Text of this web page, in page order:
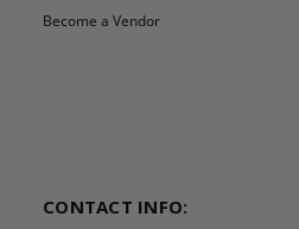
Become a Vendor
CONTACT INFO: